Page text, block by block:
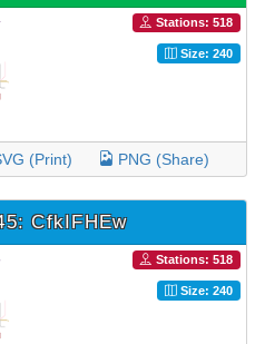
Stations: 518
Size: 240
(Print) PNG (Share)
CfkIFHEw
Stations: 518
Size: 240